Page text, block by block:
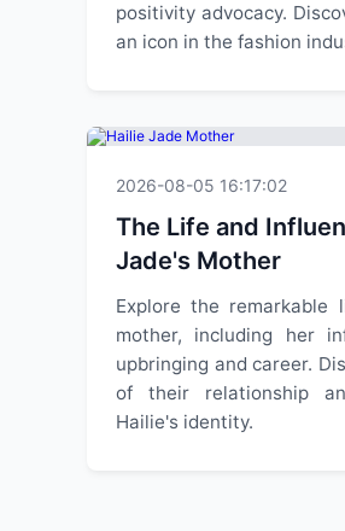
positivity advocacy.
an icon in the fashion
2026-08-05 16:17:02
The Life and
Jade's Mother
Explore the remarkable
mother, including her
upbringing and career.
of their relationship
Hailie's identity.